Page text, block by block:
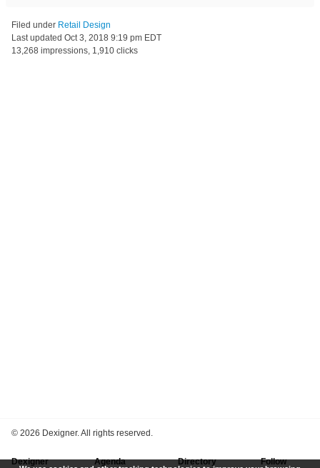
Filed under Retail Design
Last updated Oct 3, 2018 9:19 pm EDT
13,268 impressions, 1,910 clicks
© 2026 Dexigner. All rights reserved.
Dexigner Agenda Directory Follow